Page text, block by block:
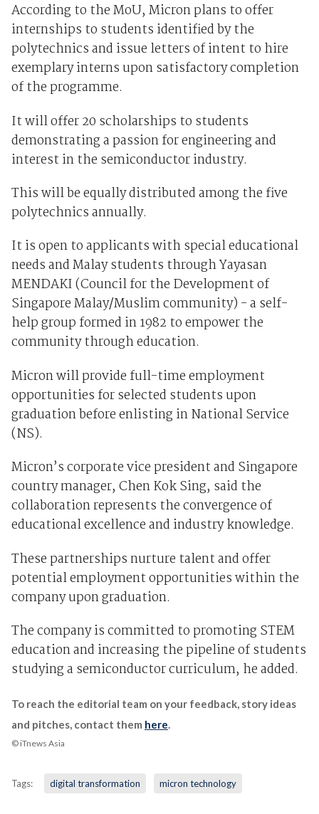
According to the MoU, Micron plans to offer
internships to students identified by the
polytechnics and issue letters of intent to hire
exemplary interns upon satisfactory completion
of the programme.
It will offer 20 scholarships to students
demonstrating a passion for engineering and
interest in the semiconductor industry.
This will be equally distributed among the five
polytechnics annually.
It is open to applicants with special educational
needs and Malay students through Yayasan
MENDAKI (Council for the Development of
Singapore Malay/Muslim community) - a self-
help group formed in 1982 to empower the
community through education.
Micron will provide full-time employment
opportunities for selected students upon
graduation before enlisting in National Service
(NS).
Micron’s corporate vice president and Singapore
country manager, Chen Kok Sing, said the
collaboration represents the convergence of
educational excellence and industry knowledge.
These partnerships nurture talent and offer
potential employment opportunities within the
company upon graduation.
The company is committed to promoting STEM
education and increasing the pipeline of students
studying a semiconductor curriculum, he added.
To reach the editorial team on your feedback, story ideas
and pitches, contact them here.
© iTnews Asia
Tags: digital transformation micron technology